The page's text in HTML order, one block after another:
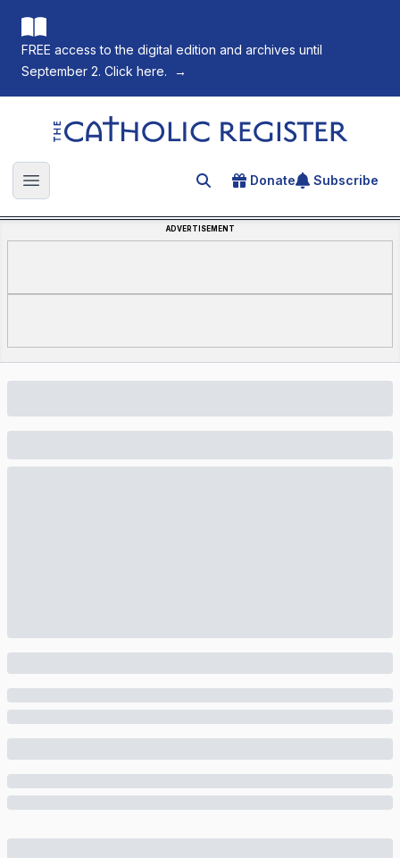
FREE access to the digital edition and archives until
September 2. Click here.
→
The Catholic Register
Open main menu Search for an article
Donate Subscribe
ADVERTISEMENT